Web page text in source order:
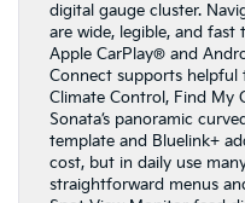
digital gauge cluster.
are wide, legible, and fast
Apple CarPlay® and
Connect supports helpful
Climate Control, Find My
Sonata’s panoramic
template and Bluelink+
cost, but in daily use
straightforward menus